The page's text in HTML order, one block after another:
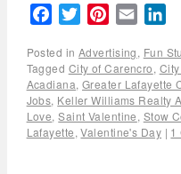
FacebookTwitterPinterest
Email
Posted in Advertising, Fun
Tagged City of Carencro,
Acadiana,Greater Lafayette
Jobs, Keller Williams Realty
Love,Saint Valentine, Stow
Lafayette,Valentine's Day | 1